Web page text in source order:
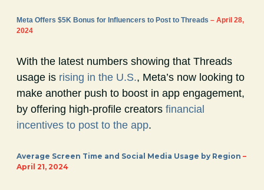
Meta Offers $5K Bonus for Influencers to Post to Threads – April 28,
2024
With the latest numbers showing that Threads
usage is rising in the U.S., Meta’s now looking to
make another push to boost in app engagement,
by offering high-profile creators financial
incentives to post to the app.
Average Screen Time and Social Media Usage by Region –
April 21, 2024